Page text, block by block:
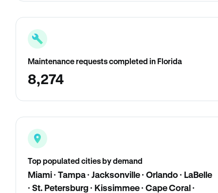
Maintenance requests completed in Florida
8,274
Top populated cities by demand
Miami · Tampa · Jacksonville · Orlando · LaBelle
· St. Petersburg · Kissimmee · Cape Coral ·